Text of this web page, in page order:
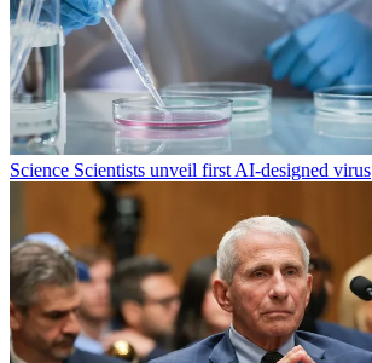
Science Scientists unveil first AI-designed virus